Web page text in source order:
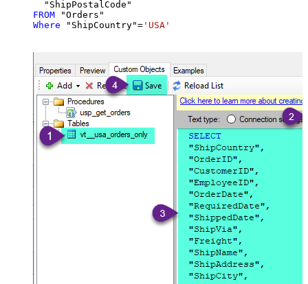
FROM
Where "ShipCountry"= 'USA'